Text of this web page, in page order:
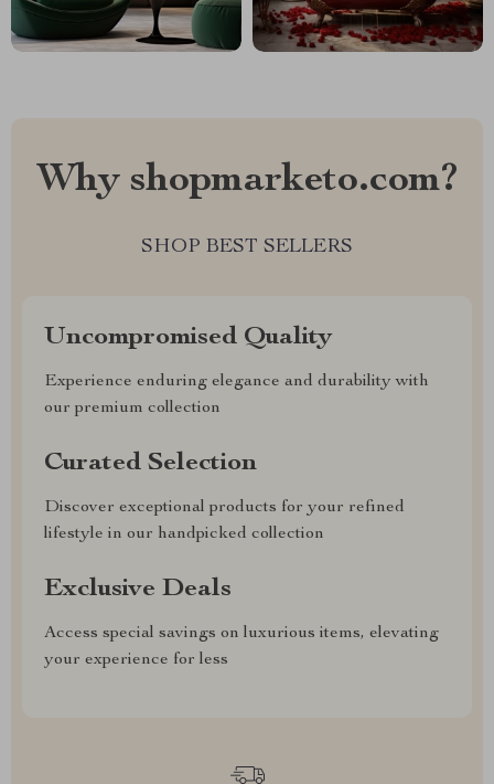
Why shopmarketo.com?
SHOP BEST SELLERS
Uncompromised Quality
Experience enduring elegance and durability with
our premium collection
Curated Selection
Discover exceptional products for your refined
lifestyle in our handpicked collection
Exclusive Deals
Access special savings on luxurious items, elevating
your experience for less